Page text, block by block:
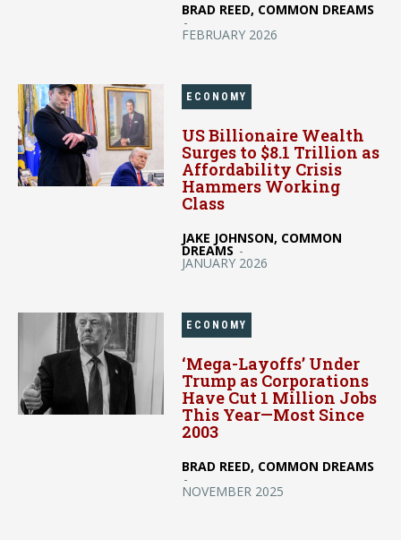
BRAD REED, COMMON DREAMS
-
FEBRUARY 2026
ECONOMY
US Billionaire Wealth
Surges to $8.1 Trillion as
Affordability Crisis
Hammers Working
Class
JAKE JOHNSON, COMMON
DREAMS -
JANUARY 2026
ECONOMY
‘Mega-Layoffs’ Under
Trump as Corporations
Have Cut 1 Million Jobs
This Year—Most Since
2003
BRAD REED, COMMON DREAMS
-
NOVEMBER 2025